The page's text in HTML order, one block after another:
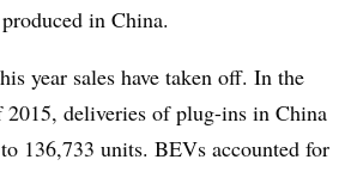
in China.
year sales have taken off. In the
deliveries of plug-ins in China
136,733 units. BEVs accounted for